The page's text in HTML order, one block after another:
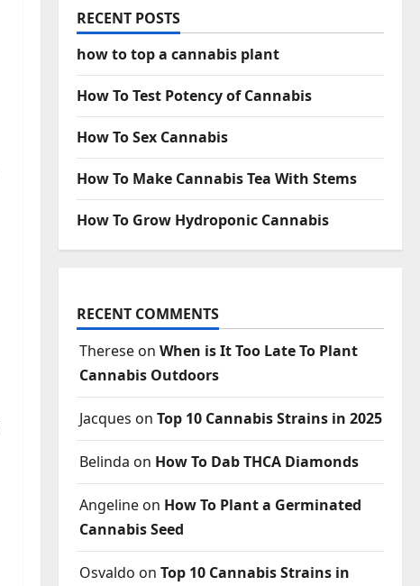
RECENT POSTS
how to top a cannabis plant
How To Test Potency of Cannabis
How To Sex Cannabis
How To Make Cannabis Tea With Stems
How To Grow Hydroponic Cannabis
RECENT COMMENTS
Thereseon When is It Too Late To Plant
Cannabis Outdoors
Jacques on Top 10 Cannabis Strains in 2025
Belinda on How To Dab THCA Diamonds
Angelineon How To Plant a Germinated
Cannabis Seed
Osvaldo on Top 10 Cannabis Strains in